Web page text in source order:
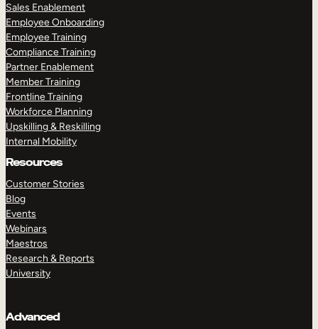
Sales Enablement
Employee Onboarding
Employee Training
Compliance Training
Partner Enablement
Member Training
Frontline Training
Workforce Planning
Upskilling & Reskilling
Internal Mobility
Resources
Customer Stories
Blog
Events
Webinars
Maestros
Research & Reports
University
Advanced